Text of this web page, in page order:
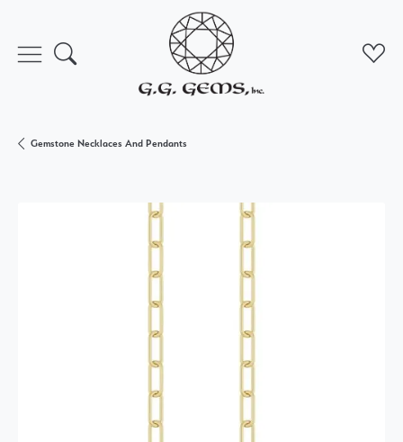
Toggle Search Menu
Gemstone Necklaces And Pendants